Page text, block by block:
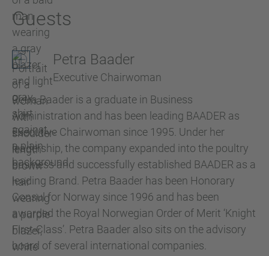
Guests
Petra Baader
Executive Chairwoman
Petra Baader is a graduate in Business
Administration and has been leading BAADER as
Executive Chairwoman since 1995. Under her
leadership, the company expanded into the poultry
business and successfully established BAADER as a
leading Brand. Petra Baader has been Honorary
Consul for Norway since 1996 and has been
awarded the Royal Norwegian Order of Merit ‘Knight
First-Class’. Petra Baader also sits on the advisory
board of several international companies.